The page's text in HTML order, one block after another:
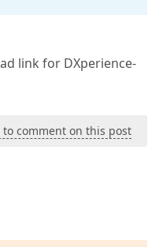
link for DXperience-
to comment on this post